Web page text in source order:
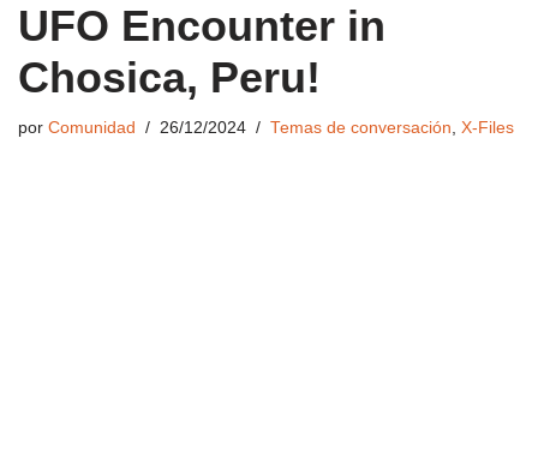
UFO Encounter in
Chosica, Peru!
por Comunidad 26/12/2024 Temas de conversación, X-Files